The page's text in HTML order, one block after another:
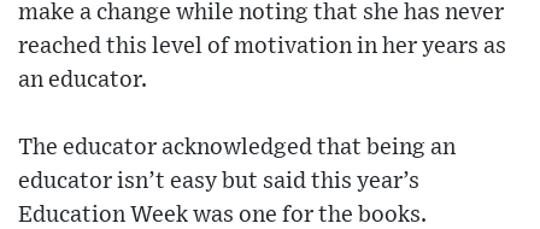
make a change while noting that she has never
reached this level of motivation in her years as
an educator.
The educator acknowledged that being an
educator isn’t easy but said this year’s
Education Week was one for the books.